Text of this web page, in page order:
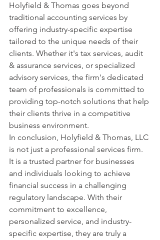
Holyfield & Thomas goes beyond
traditional accounting services by
offering industry-specific expertise
tailored to the unique needs of their
clients. Whether it's tax services, audit
& assurance services, or specialized
advisory services, the firm's dedicated
team of professionals is committed to
providing top-notch solutions that help
their clients thrive in a competitive
business environment.
In conclusion, Holyfield & Thomas, LLC
is not just a professional services firm.
It is a trusted partner for businesses
and individuals looking to achieve
financial success in a challenging
regulatory landscape. With their
commitment to excellence,
personalized service, and industry-
specific expertise, they are truly a